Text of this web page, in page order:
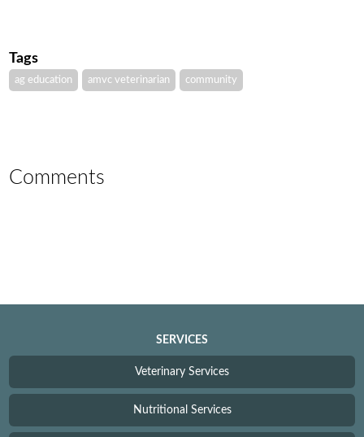
Tags
ag education amvc veterinarian community
Comments
SERVICES
Veterinary Services
Nutritional Services